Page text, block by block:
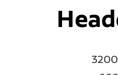
3200